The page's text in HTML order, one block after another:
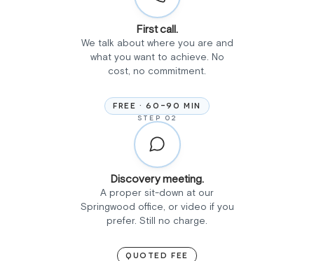
First call.
We talk about where you are and
what you want to achieve. No
cost, no commitment.
FREE · 60-90 MIN
STEP 02
Discovery meeting.
A proper sit-down at our
Springwood office, or video if you
prefer. Still no charge.
QUOTED FEE